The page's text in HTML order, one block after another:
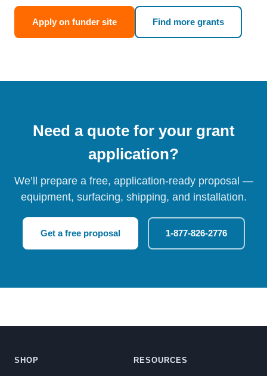
Apply on funder site Find more grants
Need a quote for your grant
application?
We’ll prepare a free, application-ready proposal —
equipment, surfacing, shipping, and installation.
Get a free proposal 1-877-826-2776
SHOP RESOURCES